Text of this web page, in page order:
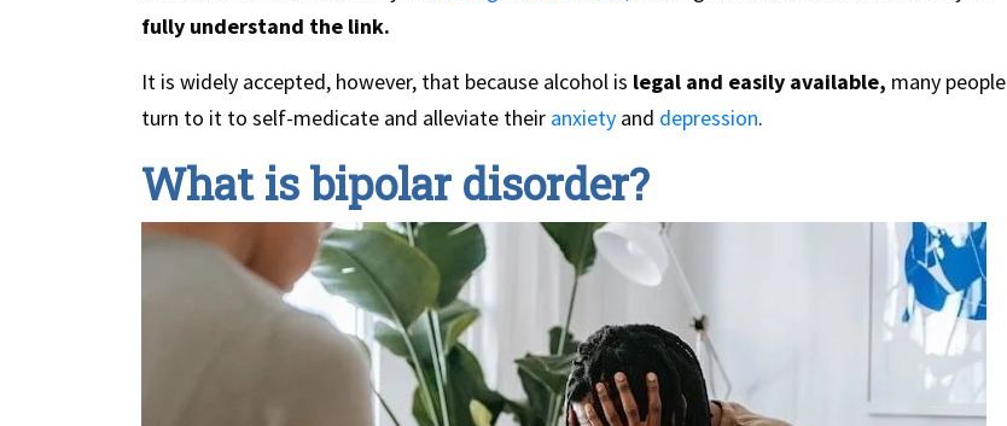
fully understand the link.
It is widely accepted, however, that because alcohol is legal and easily available, many people
turn to it to self-medicate and alleviate their anxiety and depression.
What is bipolar disorder?